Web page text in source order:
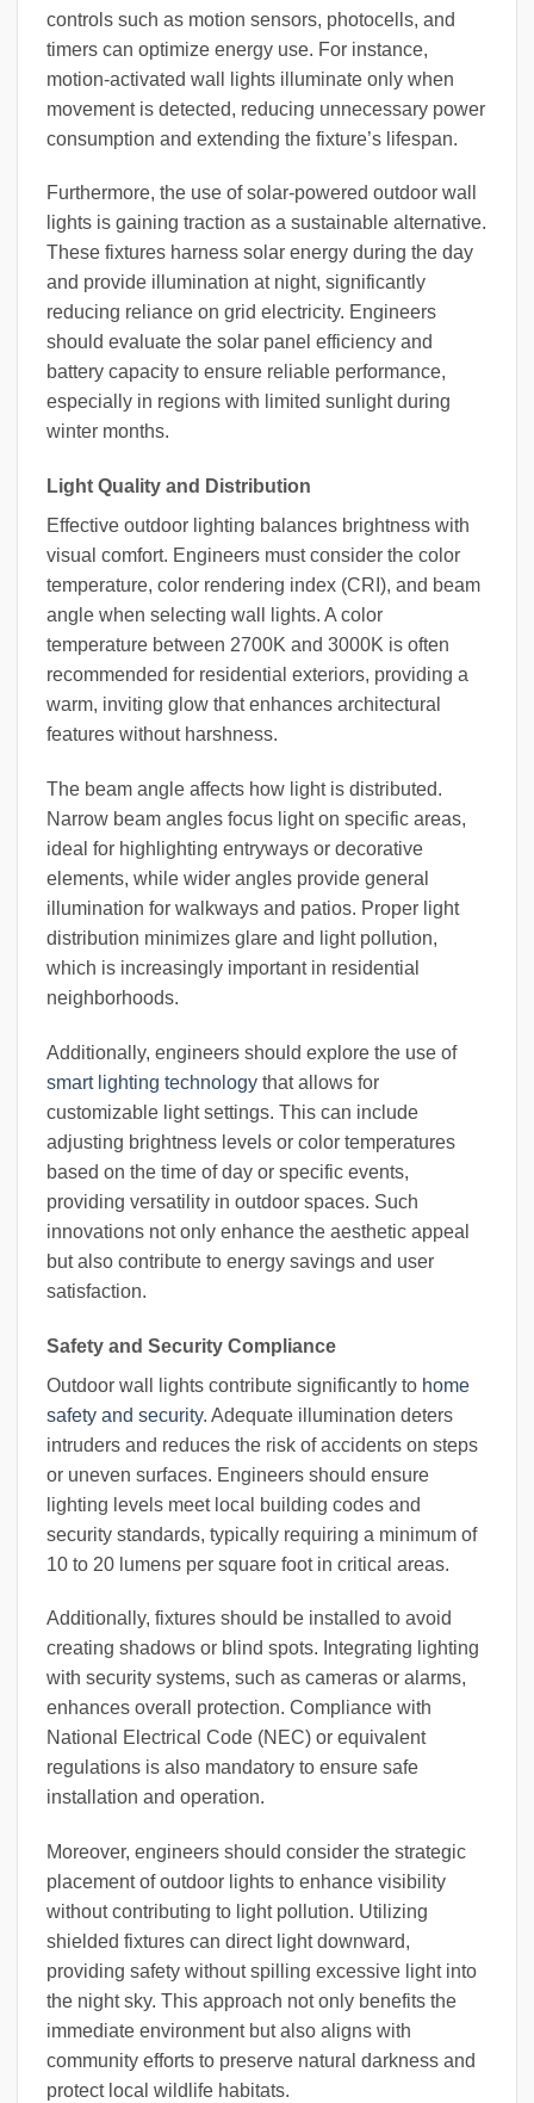
controls such as motion sensors, photocells, and
timers can optimize energy use. For instance,
motion-activated wall lights illuminate only when
movement is detected, reducing unnecessary power
consumption and extending the fixture’s lifespan.
Furthermore, the use of solar-powered outdoor wall
lights is gaining traction as a sustainable alternative.
These fixtures harness solar energy during the day
and provide illumination at night, significantly
reducing reliance on grid electricity. Engineers
should evaluate the solar panel efficiency and
battery capacity to ensure reliable performance,
especially in regions with limited sunlight during
winter months.
Light Quality and Distribution
Effective outdoor lighting balances brightness with
visual comfort. Engineers must consider the color
temperature, color rendering index (CRI), and beam
angle when selecting wall lights. A color
temperature between 2700K and 3000K is often
recommended for residential exteriors, providing a
warm, inviting glow that enhances architectural
features without harshness.
The beam angle affects how light is distributed.
Narrow beam angles focus light on specific areas,
ideal for highlighting entryways or decorative
elements, while wider angles provide general
illumination for walkways and patios. Proper light
distribution minimizes glare and light pollution,
which is increasingly important in residential
neighborhoods.
Additionally, engineers should explore the use of
smart lighting technology that allows for
customizable light settings. This can include
adjusting brightness levels or color temperatures
based on the time of day or specific events,
providing versatility in outdoor spaces. Such
innovations not only enhance the aesthetic appeal
but also contribute to energy savings and user
satisfaction.
Safety and Security Compliance
Outdoor wall lights contribute significantly to home
safety and security. Adequate illumination deters
intruders and reduces the risk of accidents on steps
or uneven surfaces. Engineers should ensure
lighting levels meet local building codes and
security standards, typically requiring a minimum of
10 to 20 lumens per square foot in critical areas.
Additionally, fixtures should be installed to avoid
creating shadows or blind spots. Integrating lighting
with security systems, such as cameras or alarms,
enhances overall protection. Compliance with
National Electrical Code (NEC) or equivalent
regulations is also mandatory to ensure safe
installation and operation.
Moreover, engineers should consider the strategic
placement of outdoor lights to enhance visibility
without contributing to light pollution. Utilizing
shielded fixtures can direct light downward,
providing safety without spilling excessive light into
the night sky. This approach not only benefits the
immediate environment but also aligns with
community efforts to preserve natural darkness and
protect local wildlife habitats.